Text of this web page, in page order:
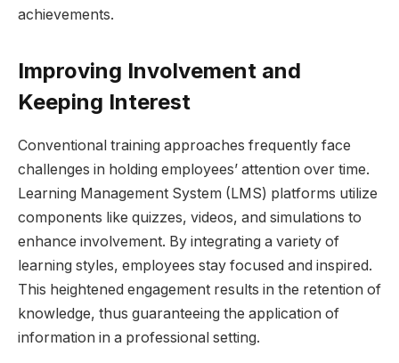
achievements.
Improving Involvement and
Keeping Interest
Conventional training approaches frequently face
challenges in holding employees’ attention over time.
Learning Management System (LMS) platforms utilize
components like quizzes, videos, and simulations to
enhance involvement. By integrating a variety of
learning styles, employees stay focused and inspired.
This heightened engagement results in the retention of
knowledge, thus guaranteeing the application of
information in a professional setting.